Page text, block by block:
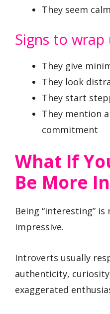
They seem
Signs to wrap
They give
They look
They start
They mention
commitment
What If
Be More
Being “interesting”
impressive.
Introverts usually
authenticity,
exaggerated